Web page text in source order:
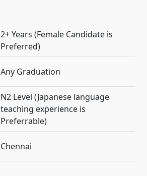
2+ Years (Female Candidate is
Preferred)
Any Graduation
N2 Level (Japanese language
teaching experience is
Preferrable)
Chennai